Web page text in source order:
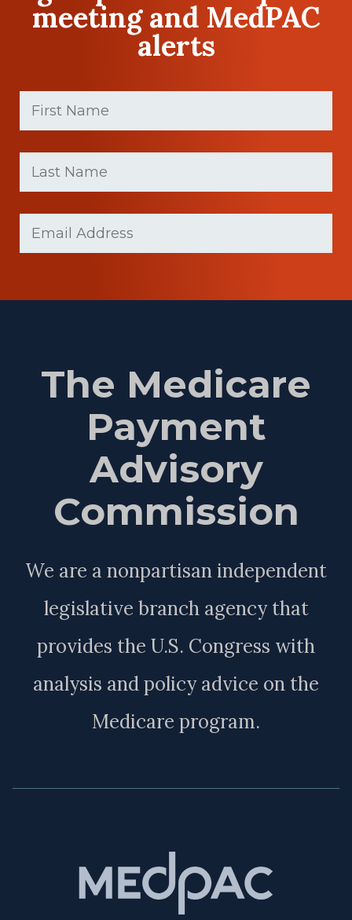
meeting and MedPAC
alerts
First
Name
(Required)
Last
Name
(Required)
The Medicare
Payment
Advisory
Commission
We are a nonpartisan independent
legislative branch agency that
provides the U.S. Congress with
analysis and policy advice on the
Medicare program.